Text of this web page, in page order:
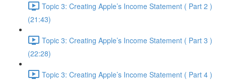
Topic 3: Creating Apple’s Income Statement ( Part 2 )
(21:43)
Topic 3: Creating Apple’s Income Statement ( Part 3 )
(22:28)
Topic 3: Creating Apple’s Income Statement ( Part 4 )